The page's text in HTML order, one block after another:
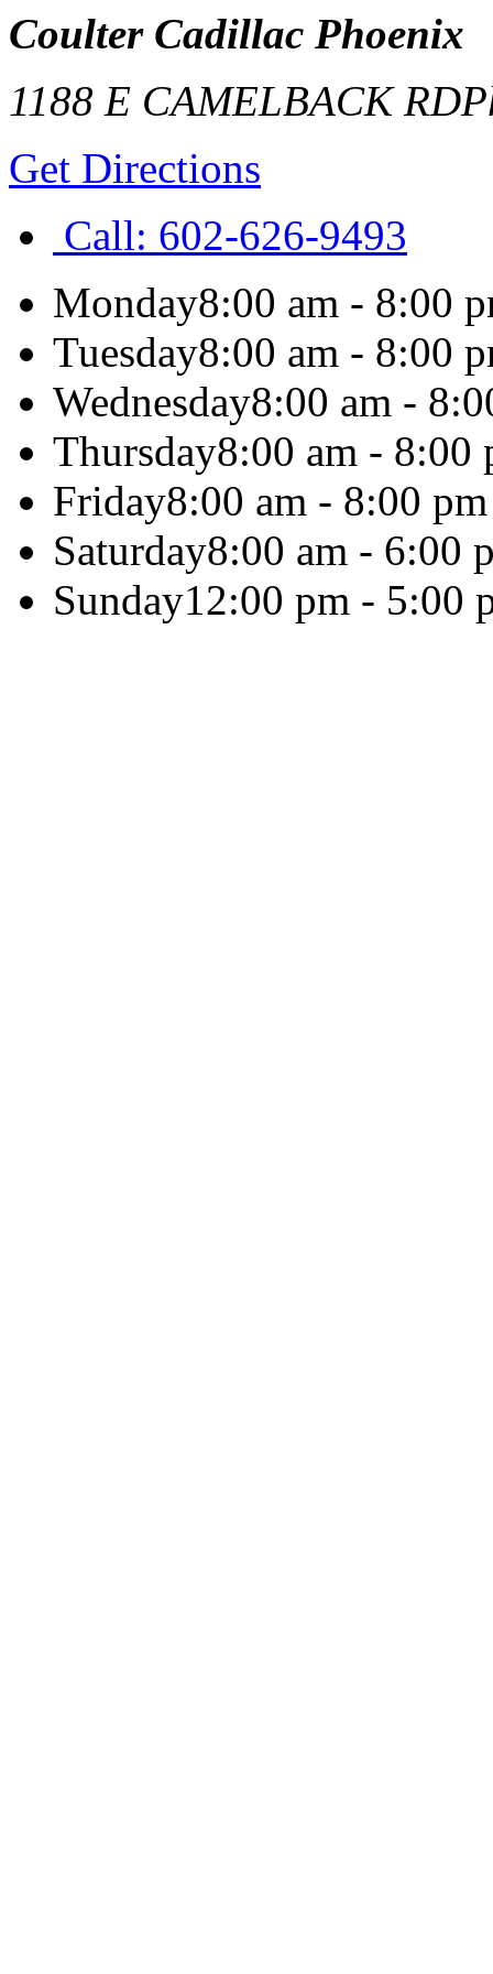
Coulter Cadillac Phoenix
1188 E CAMELBACK RD
Get Directions
Call: 602-626-9493
Monday8:00 am - 8:00
Tuesday8:00 am - 8:00
Wednesday8:00 am -
Thursday8:00 am - 8:00
Friday8:00 am - 8:00 pm
Saturday8:00 am - 6:00
Sunday12:00 pm - 5:00